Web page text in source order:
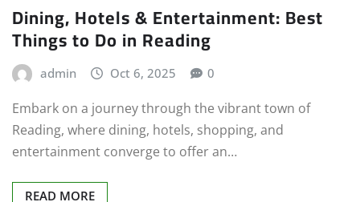
Dining, Hotels & Entertainment: Best
Things to Do in Reading
admin Oct 6, 2025 0
Embark on a journey through the vibrant town of
Reading, where dining, hotels, shopping, and
entertainment converge to offer an…
READ MORE